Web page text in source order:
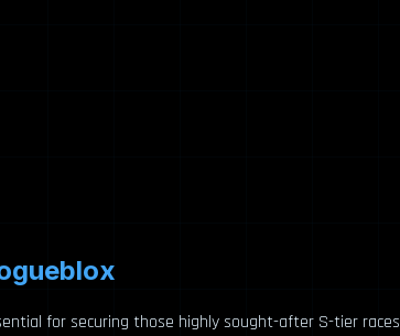
for securing those highly sought-after S-tier races